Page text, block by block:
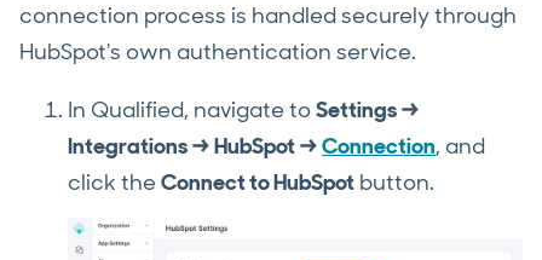
connection process is handled securely through
HubSpot's own authentication service.
In Qualified, navigate toSettings →
Integrations → HubSpot →Connection, and
click theConnect to HubSpot button.